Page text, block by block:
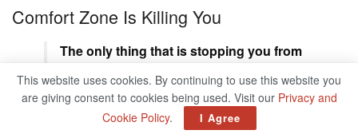
Comfort Zone Is Killing You
The only thing that is stopping you from
your comfort zone. – Dhaval Gaudier
When you become comfortable with uncertainty,
This website uses cookies. By continuing to use this website you
are giving consent to cookies being used. Visit our Privacy and
Cookie Policy. I Agree